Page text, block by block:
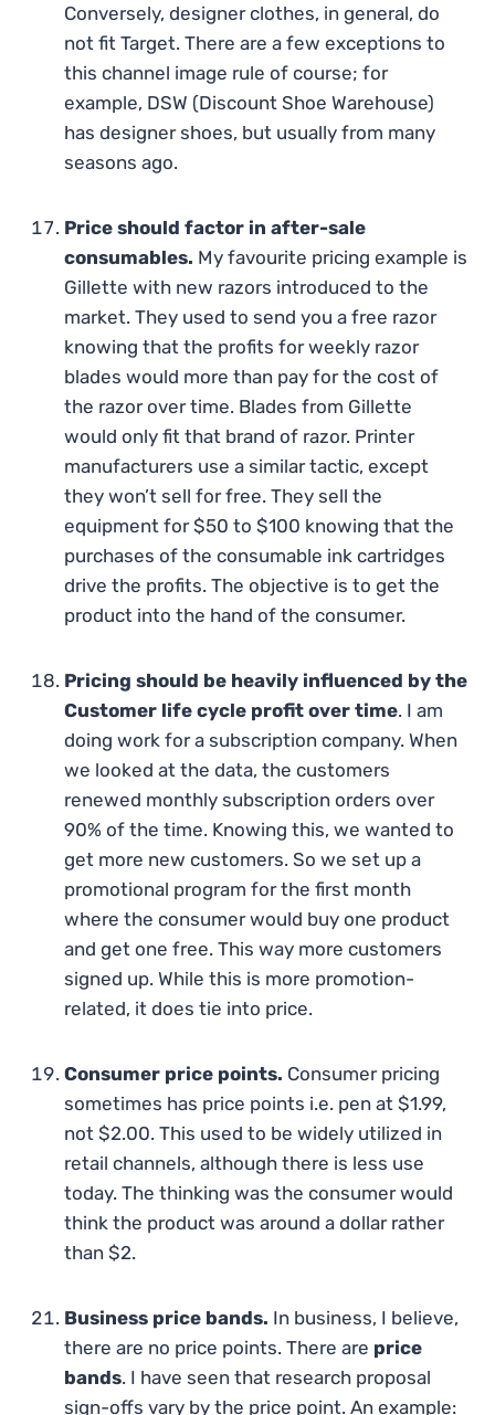
Conversely, designer clothes, in general, do
not fit Target. There are a few exceptions to
this channel image rule of course; for
example, DSW (Discount Shoe Warehouse)
has designer shoes, but usually from many
seasons ago.
Price should factor in after-sale
consumables. My favourite pricing example is
Gillette with new razors introduced to the
market. They used to send you a free razor
knowing that the profits for weekly razor
blades would more than pay for the cost of
the razor over time. Blades from Gillette
would only fit that brand of razor. Printer
manufacturers use a similar tactic, except
they won’t sell for free. They sell the
equipment for $50 to $100 knowing that the
purchases of the consumable ink cartridges
drive the profits. The objective is to get the
product into the hand of the consumer.
Pricing should be heavily influenced by the
Customer life cycle profit over time. I am
doing work for a subscription company. When
we looked at the data, the customers
renewed monthly subscription orders over
90% of the time. Knowing this, we wanted to
get more new customers. So we set up a
promotional program for the first month
where the consumer would buy one product
and get one free. This way more customers
signed up. While this is more promotion-
related, it does tie into price.
Consumer price points. Consumer pricing
sometimes has price points i.e. pen at $1.99,
not $2.00. This used to be widely utilized in
retail channels, although there is less use
today. The thinking was the consumer would
think the product was around a dollar rather
than $2.
Business price bands. In business, I believe,
there are no price points. There are price
bands. I have seen that research proposal
sign-offs vary by the price point. An example: